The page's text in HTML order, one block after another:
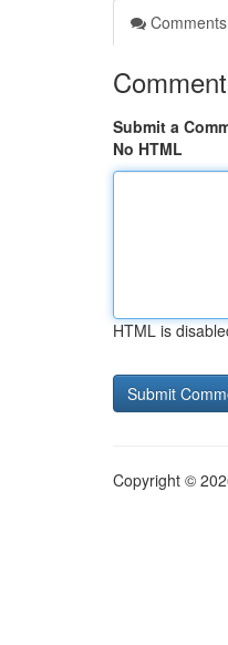
Comments
Submit a
No HTML
HTML is
Copyright ©